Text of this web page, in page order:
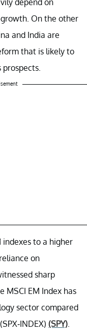
On the other
and India are
that is likely to
to a higher
on
sharp
MSCI EM Index has
sector compared
INDEX) (SPY)